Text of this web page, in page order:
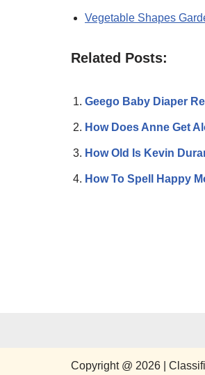
Vegetable Shapes
Related Posts:
Geego Baby Diaper
How Does Anne Get
How Old Is Kevin
How To Spell Happy
Copyright @ 2026 |